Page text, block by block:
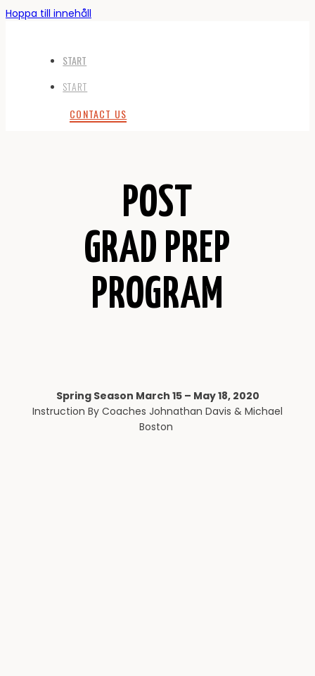
Hoppa till innehåll
START
START
CONTACT US
POST
GRAD PREP
PROGRAM
Spring Season March 15 – May 18, 2020
Instruction By Coaches Johnathan Davis & Michael
Boston